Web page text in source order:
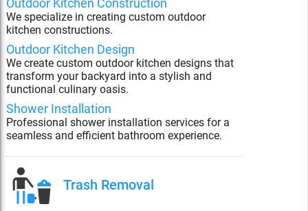
Outdoor Kitchen Construction
We specialize in creating custom outdoor
kitchen constructions.
Outdoor Kitchen Design
We create custom outdoor kitchen designs that
transform your backyard into a stylish and
functional culinary oasis.
Shower Installation
Professional shower installation services for a
seamless and efficient bathroom experience.
Trash Removal